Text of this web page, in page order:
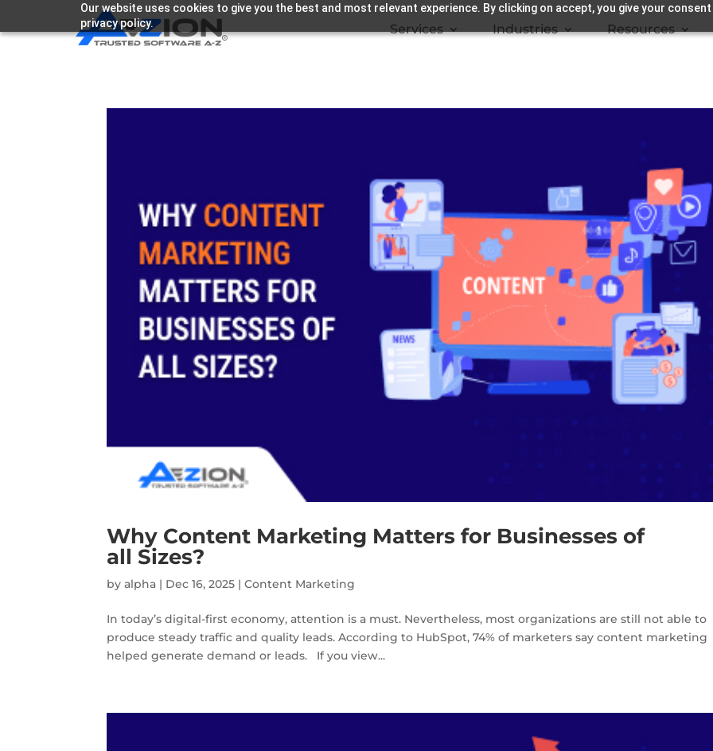
Our website uses cookies to give you the best and most relevant experience. By clicking on accept, you give your
privacy policy.
Services Industries Resources
Why Content Marketing Matters for Businesses of
all Sizes?
byalpha | Dec 16, 2025 |Content Marketing
In today’s digital-first economy, attention is a must. Nevertheless, most organizations are still not able to
produce steady traffic and quality leads. According to HubSpot, 74% of marketers say content marketing
helped generate demand or leads. If you view...